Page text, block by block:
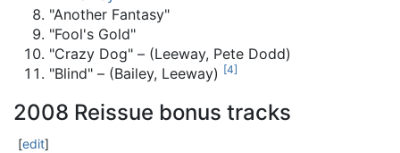
"Another Fantasy"
"Fool's Gold"
"Crazy Dog" – (Leeway, Pete Dodd)
"Blind" – (Bailey, Leeway) [4]
2008 Reissue bonus tracks
[edit]